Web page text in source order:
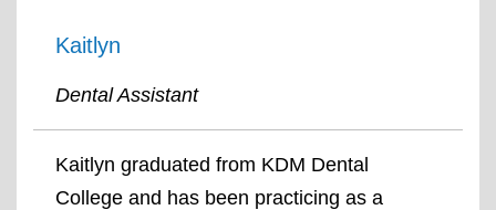
Kaitlyn
Dental Assistant
Kaitlyn graduated from KDM Dental
College and has been practicing as a